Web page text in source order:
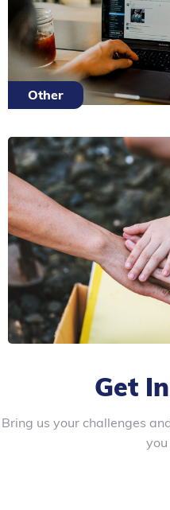
Other
Get
Bring us your challenges